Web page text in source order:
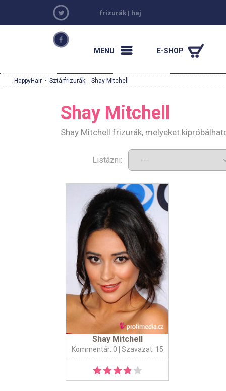
frizurák | haj
MENU E-SHOP
HappyHair · Sztárfrizurák · Shay Mitchell
Shay Mitchell
Shay Mitchell frizurák, melyeket
Listázni:
Shay Mitchell
Kommentár: 0 | Szavazat: 15